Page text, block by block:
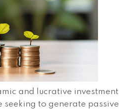
and lucrative investment
to generate passive